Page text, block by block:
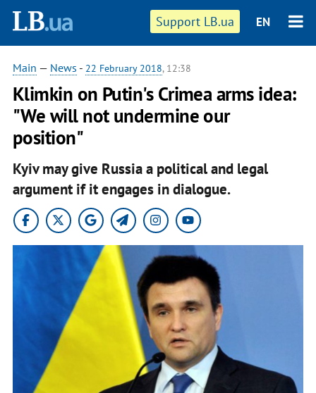
Support LB.ua EN
Main — News - 22 February 2018, 12:38
Klimkin on Putin's Crimea arms idea:
"We will not undermine our
position"
Kyiv may give Russia a political and legal
argument if it engages in dialogue.